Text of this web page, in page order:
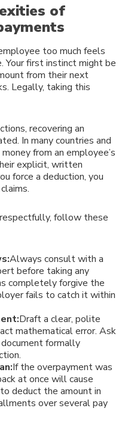
of
too much feels
Your first instinct might be
from their next
Legally, taking this
recovering an
In many countries and
from an employee’s
explicit, written
force a deduction, you
follow these
Always consult with a
before taking any
completely forgive the
fails to catch it within
Draft a clear, polite
mathematical error. Ask
formally
If the overpayment was
at once will cause
deduct the amount in
over several pay